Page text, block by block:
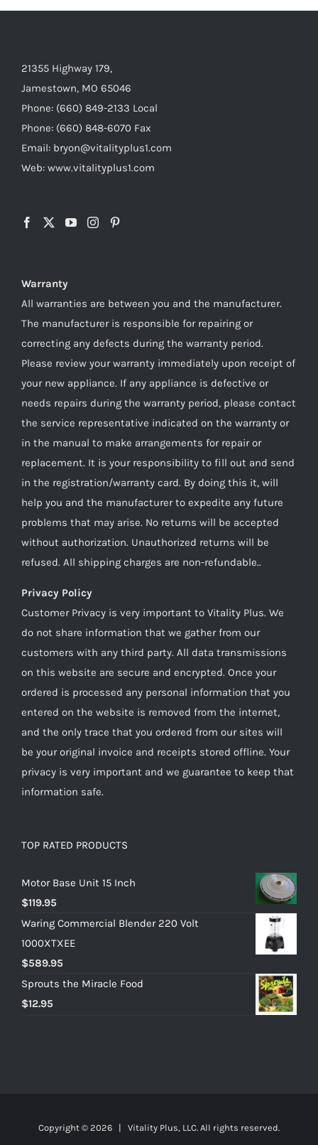
21355 Highway 179,
Jamestown, MO 65046
Phone: (660) 849-2133 Local
Phone: (660) 848-6070 Fax
Email: bryon@vitalityplus1.com
Web: www.vitalityplus1.com
Warranty
All warranties are between you and the manufacturer.
The manufacturer is responsible for repairing or
correcting any defects during the warranty period.
Please review your warranty immediately upon receipt of
your new appliance. If any appliance is defective or
needs repairs during the warranty period, please contact
the service representative indicated on the warranty or
in the manual to make arrangements for repair or
replacement. It is your responsibility to fill out and send
in the registration/warranty card. By doing this it, will
help you and the manufacturer to expedite any future
problems that may arise. No returns will be accepted
without authorization. Unauthorized returns will be
refused. All shipping charges are non-refundable..
Privacy Policy
Customer Privacy is very important to Vitality Plus. We
do not share information that we gather from our
customers with any third party. All data transmissions
on this website are secure and encrypted. Once your
ordered is processed any personal information that you
entered on the website is removed from the internet,
and the only trace that you ordered from our sites will
be your original invoice and receipts stored offline. Your
privacy is very important and we guarantee to keep that
information safe.
TOP RATED PRODUCTS
Motor Base Unit 15 Inch
$119.95
Waring Commercial Blender 220 Volt
1000XTXEE
$589.95
Sprouts the Miracle Food
$12.95
Copyright © 2026 | Vitality Plus, LLC. All rights reserved.